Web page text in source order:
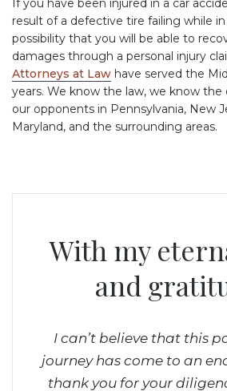
If you have been injured in a car
result of a defective tire failing while
possibility that you will be able to
damages through a personal injury
Attorneys at Law have served the
years. We know the law, we know
our opponents in Pennsylvania, New
Maryland, and the surrounding areas.
With my
and
I can’t believe that this
journey has come to an
thank you for your